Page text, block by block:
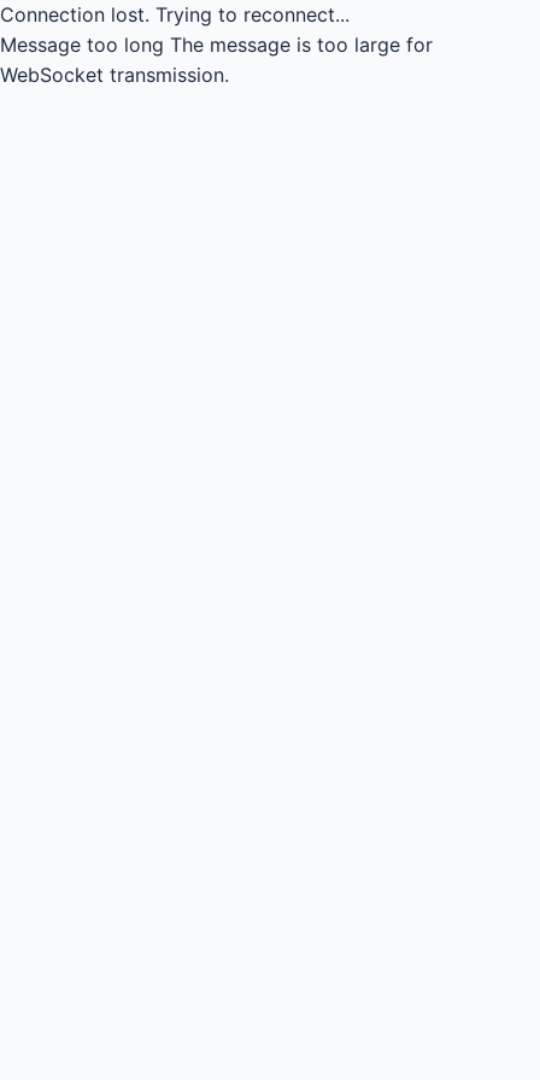
Connection lost. Trying to reconnect...
Message too long The message is too large for
WebSocket transmission.